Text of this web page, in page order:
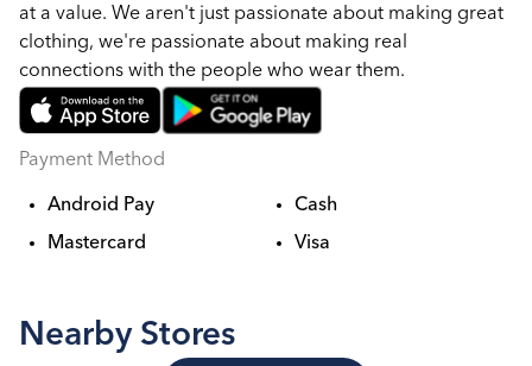
at a value. We aren't just passionate about making great
clothing, we're passionate about making real
connections with the people who wear them.
Payment Method
Android Pay
Cash
Mastercard
Visa
Nearby Stores